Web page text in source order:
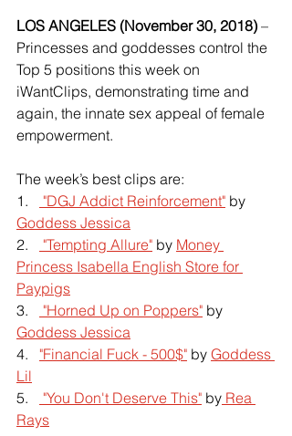
LOS ANGELES (November 30, 2018) –
Princesses and goddesses control the
Top 5 positions this week on
iWantClips, demonstrating time and
again, the innate sex appeal of female
empowerment.
The week’s best clips are:
1.
"DGJ Addict Reinforcement" by
Goddess Jessica
2.
"Tempting Allure" by Money
Princess Isabella English Store for
Paypigs
3.
"Horned Up on Poppers" by
Goddess Jessica
4. "Financial Fuck - 500$" by Goddess
Lil
5.
"You Don't Deserve This" by Rea
Rays